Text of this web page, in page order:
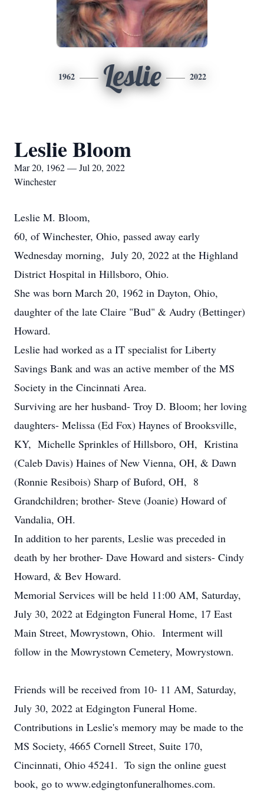
1962 Leslie 2022
Leslie Bloom
Mar 20, 1962 — Jul 20, 2022
Winchester
Leslie M. Bloom,
60, of Winchester, Ohio, passed away early
Wednesday morning, July 20, 2022 at the Highland
District Hospital in Hillsboro, Ohio.
She was born March 20, 1962 in Dayton, Ohio,
daughter of the late Claire "Bud" & Audry (Bettinger)
Howard.
Leslie had worked as a IT specialist for Liberty
Savings Bank and was an active member of the MS
Society in the Cincinnati Area.
Surviving are her husband- Troy D. Bloom; her loving
daughters- Melissa (Ed Fox) Haynes of Brooksville,
KY, Michelle Sprinkles of Hillsboro, OH, Kristina
(Caleb Davis) Haines of New Vienna, OH, & Dawn
(Ronnie Resibois) Sharp of Buford, OH, 8
Grandchildren; brother- Steve (Joanie) Howard of
Vandalia, OH.
In addition to her parents, Leslie was preceded in
death by her brother- Dave Howard and sisters- Cindy
Howard, & Bev Howard.
Memorial Services will be held 11:00 AM, Saturday,
July 30, 2022 at Edgington Funeral Home, 17 East
Main Street, Mowrystown, Ohio. Interment will
follow in the Mowrystown Cemetery, Mowrystown.
Friends will be received from 10- 11 AM, Saturday,
July 30, 2022 at Edgington Funeral Home.
Contributions in Leslie's memory may be made to the
MS Society, 4665 Cornell Street, Suite 170,
Cincinnati, Ohio 45241. To sign the online guest
book, go to www.edgingtonfuneralhomes.com.